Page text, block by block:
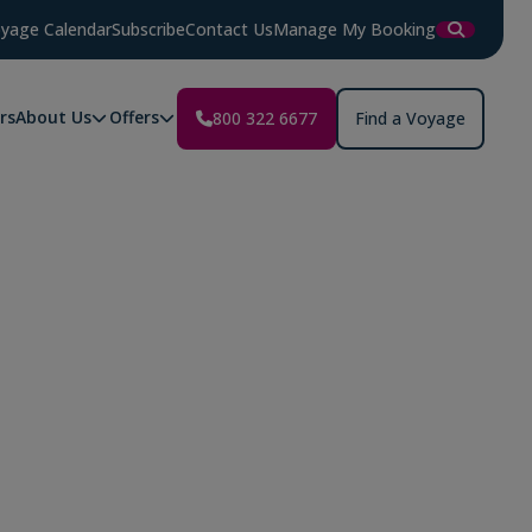
CalendarSubscribeContact UsManage My Booking
About Us Offers 800 322 6677 Find a Voyage